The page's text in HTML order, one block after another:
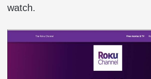
watch.